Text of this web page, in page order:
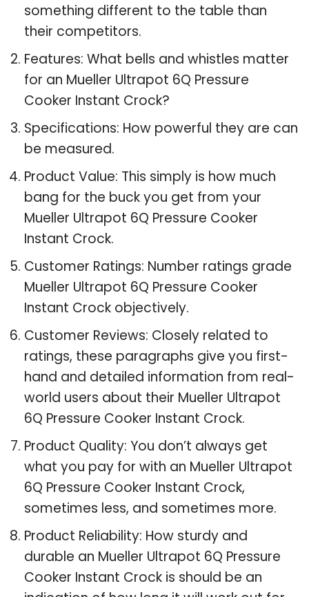
something different to the table than
their competitors.
Features: What bells and whistles matter
for an Mueller Ultrapot 6Q Pressure
Cooker Instant Crock?
Specifications: How powerful they are can
be measured.
Product Value: This simply is how much
bang for the buck you get from your
Mueller Ultrapot 6Q Pressure Cooker
Instant Crock.
Customer Ratings: Number ratings grade
Mueller Ultrapot 6Q Pressure Cooker
Instant Crock objectively.
Customer Reviews: Closely related to
ratings, these paragraphs give you first-
hand and detailed information from real-
world users about their Mueller Ultrapot
6Q Pressure Cooker Instant Crock.
Product Quality: You don’t always get
what you pay for with an Mueller Ultrapot
6Q Pressure Cooker Instant Crock,
sometimes less, and sometimes more.
Product Reliability: How sturdy and
durable an Mueller Ultrapot 6Q Pressure
Cooker Instant Crock is should be an